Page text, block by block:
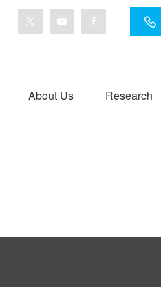
About Us Research